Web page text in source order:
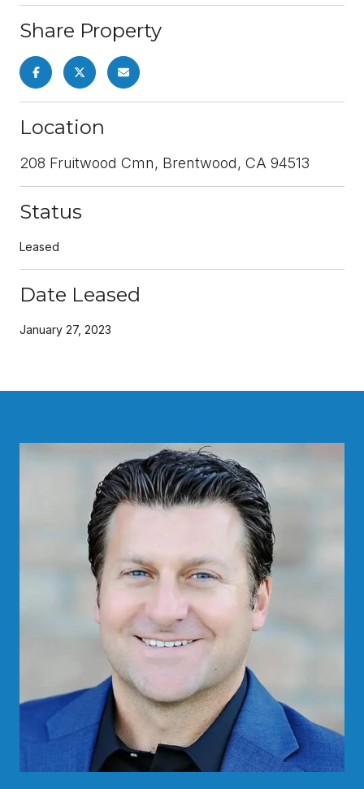
Share Property
Location
208 Fruitwood Cmn, Brentwood, CA 94513
Status
Leased
Date Leased
January 27, 2023